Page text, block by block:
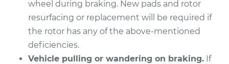
Estimate $491.53
Shop/Dealer Price $573.01-$812.06
wheel during braking. New pads and rotor
resurfacing or replacement will be required if
the rotor has any of the above-mentioned
deficiencies.
Vehicle pulling or wandering on braking. If